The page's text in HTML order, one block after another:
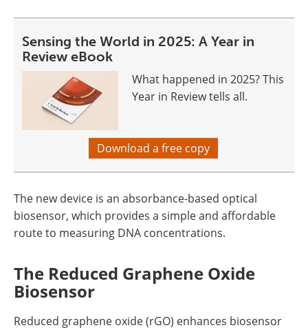
Sensing the World in 2025: A Year in
Review eBook
What happened in 2025? This
Year in Review tells all.
Download a free copy
The new device is an absorbance-based optical
biosensor, which provides a simple and affordable
route to measuring DNA concentrations.
The Reduced Graphene Oxide
Biosensor
Reduced graphene oxide (rGO) enhances biosensor